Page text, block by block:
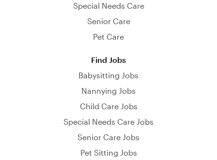
Special Needs Care
Senior Care
Pet Care
Find Jobs
Babysitting Jobs
Nannying Jobs
Child Care Jobs
Special Needs Care Jobs
Senior Care Jobs
Pet Sitting Jobs